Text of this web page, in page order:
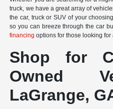
truck, we have a great array of
the car, truck or SUV of your
so you can breeze through the car
financing options for those looking
Shop for
Owned
LaGrange,